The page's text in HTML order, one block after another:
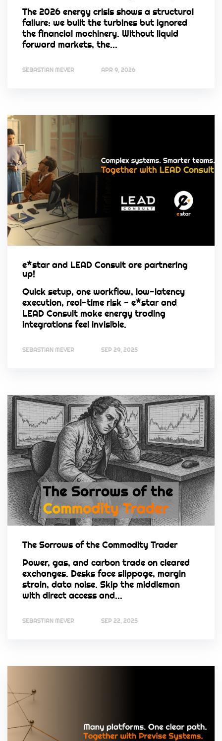
The 2026 energy crisis shows a structural
failure: we built the turbines but ignored
the financial machinery. Without liquid
forward markets, the...
SEBASTIAN MEYER APR 9, 2026
e*star and LEAD Consult are partnering
up!
Quick setup, one workflow, low-latency
execution, real-time risk - e*star and
LEAD Consult make energy trading
integrations feel invisible.
SEBASTIAN MEYER SEP 29, 2025
The Sorrows of the Commodity Trader
Power, gas, and carbon trade on cleared
exchanges. Desks face slippage, margin
strain, data noise. Skip the middleman
with direct access and...
SEBASTIAN MEYER SEP 22, 2025